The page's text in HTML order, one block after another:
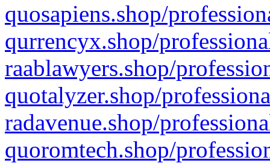
quosapiens.shop/
qurrencyx.shop/
raablawyers.shop/
quotalyzer.shop/
radavenue.shop/
quoromtech.shop/